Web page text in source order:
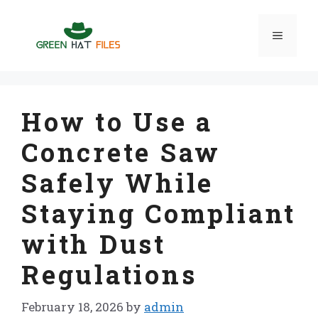
content
Menu
How to Use a
Concrete Saw
Safely While
Staying Compliant
with Dust
Regulations
February 18, 2026 by admin